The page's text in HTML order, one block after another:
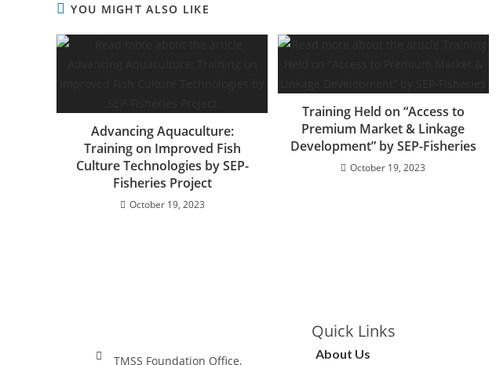
YOU MIGHT ALSO LIKE
Advancing Aquaculture:
Training on Improved Fish
Culture Technologies by SEP-
Fisheries Project
October 19, 2023
Training Held on “Access to
Premium Market & Linkage
Development” by SEP-Fisheries
October 19, 2023
TMSS Foundation Office,
Quick Links
About Us